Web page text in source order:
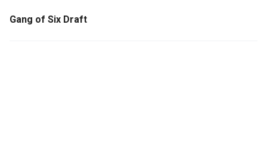
Gang of Six Draft